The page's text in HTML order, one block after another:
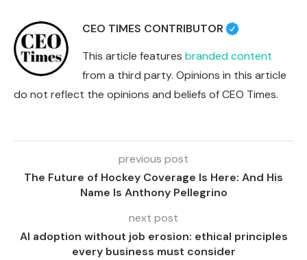
CEO TIMES CONTRIBUTOR
This article features branded content
from a third party. Opinions in this article
do not reflect the opinions and beliefs of CEO Times.
previous post
The Future of Hockey Coverage Is Here: And His
Name Is Anthony Pellegrino
next post
AI adoption without job erosion: ethical principles
every business must consider